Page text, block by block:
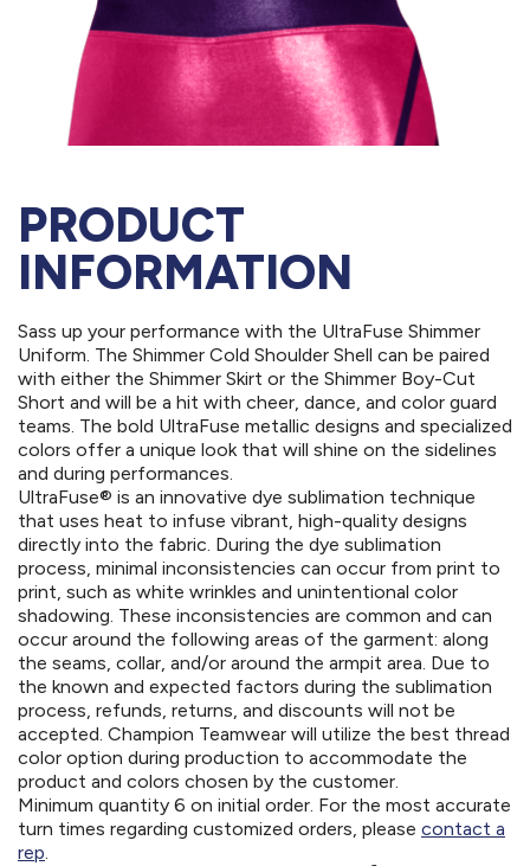
PRODUCT
INFORMATION
Sass up your performance with the UltraFuse Shimmer
Uniform. The Shimmer Cold Shoulder Shell can be paired
with either the Shimmer Skirt or the Shimmer Boy-Cut
Short and will be a hit with cheer, dance, and color guard
teams. The bold UltraFuse metallic designs and specialized
colors offer a unique look that will shine on the sidelines
and during performances.
UltraFuse® is an innovative dye sublimation technique
that uses heat to infuse vibrant, high-quality designs
directly into the fabric. During the dye sublimation
process, minimal inconsistencies can occur from print to
print, such as white wrinkles and unintentional color
shadowing. These inconsistencies are common and can
occur around the following areas of the garment: along
the seams, collar, and/or around the armpit area. Due to
the known and expected factors during the sublimation
process, refunds, returns, and discounts will not be
accepted. Champion Teamwear will utilize the best thread
color option during production to accommodate the
product and colors chosen by the customer.
Minimum quantity 6 on initial order. For the most accurate
turn times regarding customized orders, please contact a
rep.